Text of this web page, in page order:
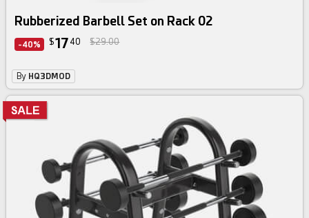
Rubberized Barbell Set on Rack 02
-40% $17 40 $29.00
By HQ3DMOD